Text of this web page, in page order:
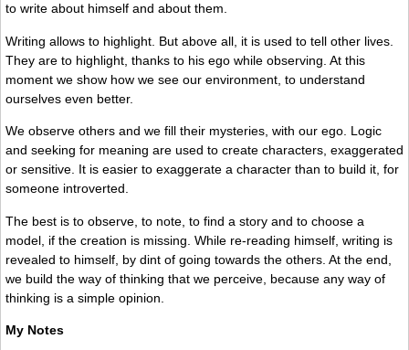
to write about himself and about them.
Writing allows to highlight. But above all, it is used to tell other lives.
They are to highlight, thanks to his ego while observing. At this
moment we show how we see our environment, to understand
ourselves even better.
We observe others and we fill their mysteries, with our ego. Logic
and seeking for meaning are used to create characters, exaggerated
or sensitive. It is easier to exaggerate a character than to build it, for
someone introverted.
The best is to observe, to note, to find a story and to choose a
model, if the creation is missing. While re-reading himself, writing is
revealed to himself, by dint of going towards the others. At the end,
we build the way of thinking that we perceive, because any way of
thinking is a simple opinion.
My Notes